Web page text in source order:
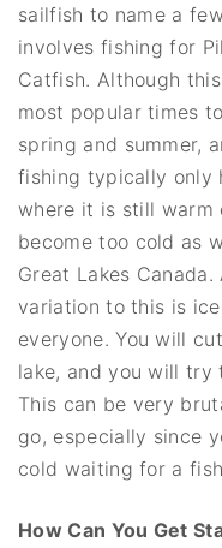
sailfish to name a
involves fishing for
Catfish. Although
most popular times
spring and summer,
fishing typically only
where it is still warm
become too cold as
Great Lakes
variation to this is
everyone. You will
lake, and you will
This can be very
go, especially since
cold waiting for a
How Can You Get